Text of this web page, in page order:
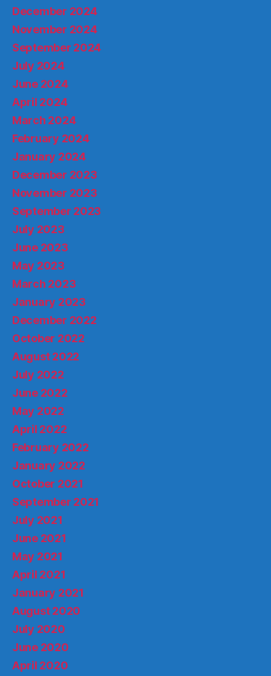
December 2024
November 2024
September 2024
July 2024
June 2024
April 2024
March 2024
February 2024
January 2024
December 2023
November 2023
September 2023
July 2023
June 2023
May 2023
March 2023
January 2023
December 2022
October 2022
August 2022
July 2022
June 2022
May 2022
April 2022
February 2022
January 2022
October 2021
September 2021
July 2021
June 2021
May 2021
April 2021
January 2021
August 2020
July 2020
June 2020
April 2020